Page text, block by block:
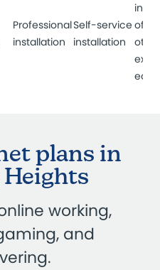
Professional
installation
Self-service
installation
of
other
plans in
working,
and